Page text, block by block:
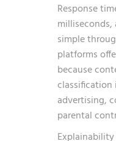
Response
simple
platforms
because
classification
advertising,
parental